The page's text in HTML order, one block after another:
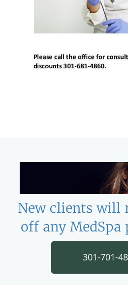
New clients will
off any MedSpa
301-701-